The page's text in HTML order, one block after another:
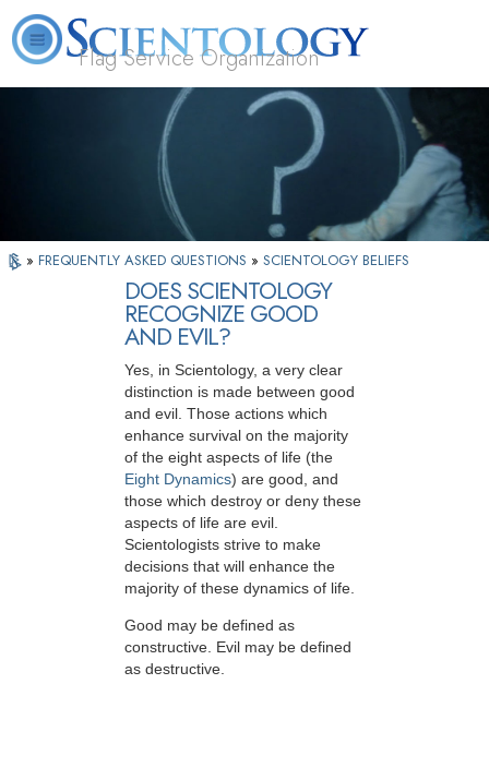
Flag Service Organization
What is
Scientology?
Volunteer
Ministers
» FREQUENTLY ASKED QUESTIONS » SCIENTOLOGY BELIEFS
DOES SCIENTOLOGY
RECOGNIZE GOOD
AND EVIL?
Yes, in Scientology, a very clear
distinction is made between good
and evil. Those actions which
enhance survival on the majority
of the eight aspects of life (the
Eight Dynamics) are good, and
those which destroy or deny these
aspects of life are evil.
Scientologists strive to make
decisions that will enhance the
majority of these dynamics of life.
Good may be defined as
constructive. Evil may be defined
as destructive.